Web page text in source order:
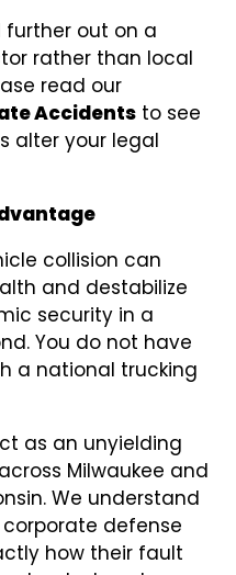
further out on a
rather than local
read our
Accidents to see
alter your legal
collision can
and destabilize
security in a
You do not have
a national trucking
as an unyielding
Milwaukee and
We understand
defense
how their fault